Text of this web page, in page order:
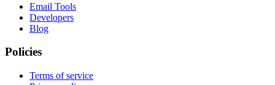
Email Tools
Developers
Blog
Policies
Terms of service